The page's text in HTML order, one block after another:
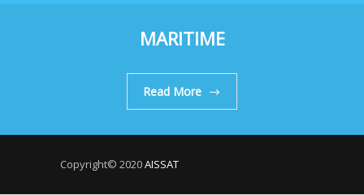
MARITIME
Read More
Copyright© 2020AISSAT